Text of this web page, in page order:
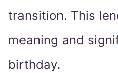
transition. This
meaning and
birthday.